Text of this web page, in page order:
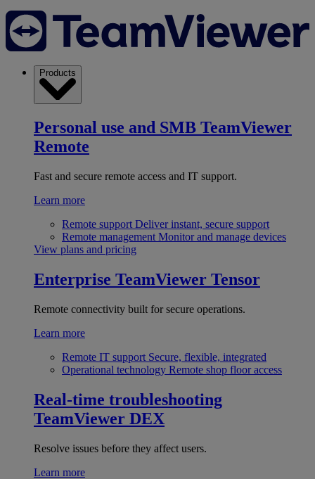
Products
Personal use and SMB TeamViewer
Remote
Fast and secure remote access and IT support.
Learn more
Remote support Deliver instant, secure support
Remote management Monitor and manage devices
View plans and pricing
Enterprise TeamViewer Tensor
Remote connectivity built for secure operations.
Learn more
Remote IT support Secure, flexible, integrated
Operational technology Remote shop floor access
Real-time troubleshooting
TeamViewer DEX
Resolve issues before they affect users.
Learn more